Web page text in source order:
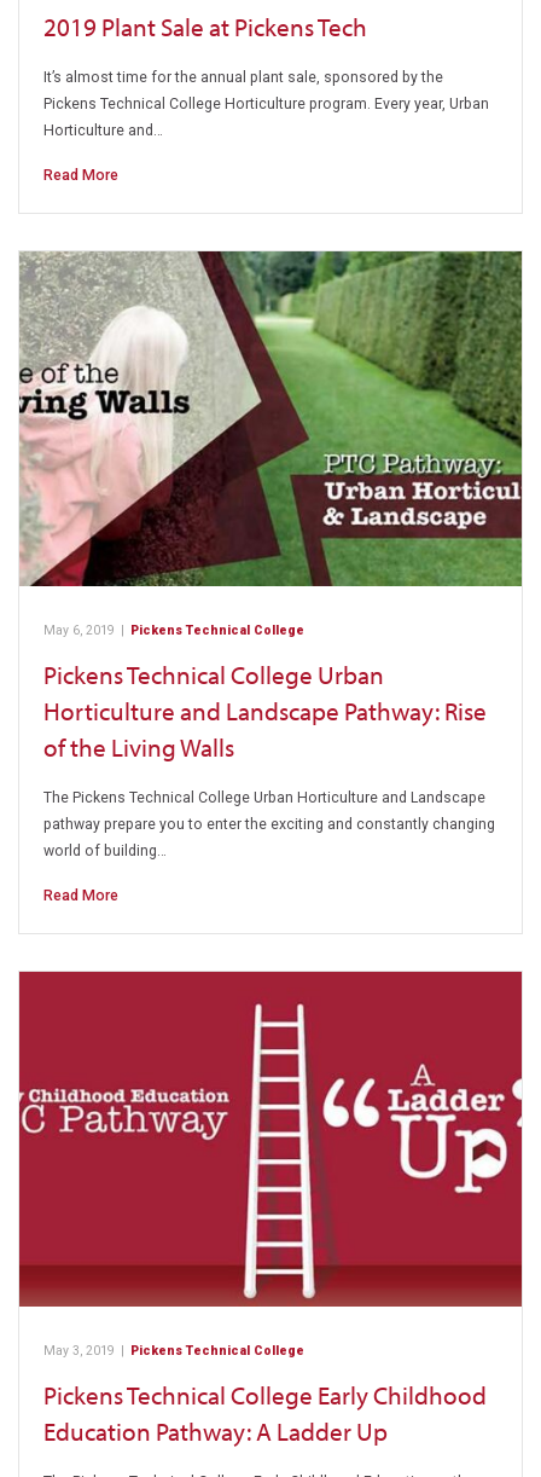
2019 Plant Sale at Pickens Tech
It’s almost time for the annual plant sale, sponsored by the
Pickens Technical College Horticulture program. Every year, Urban
Horticulture and…
Read More
May 6, 2019 | Pickens Technical College
Pickens Technical College Urban
Horticulture and Landscape Pathway: Rise
of the Living Walls
The Pickens Technical College Urban Horticulture and Landscape
pathway prepare you to enter the exciting and constantly changing
world of building…
Read More
May 3, 2019 Pickens Technical College
Pickens Technical College Early Childhood
Education Pathway: A Ladder Up